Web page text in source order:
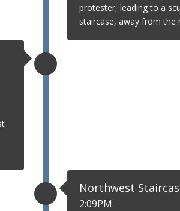
protester, leading to a
staircase, away from the
Northwest
2:09PM